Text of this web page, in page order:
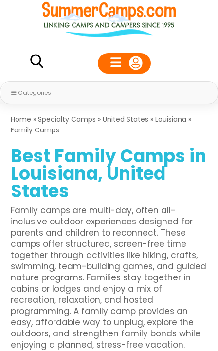
Categories
Home »Specialty Camps »United States »Louisiana »
Family Camps
Best Family Camps in
Louisiana, United
States
Family camps are multi-day, often all-
inclusive outdoor experiences designed for
parents and children to reconnect. These
camps offer structured, screen-free time
together through activities like hiking, crafts,
swimming, team-building games, and guided
nature programs. Families stay together in
cabins or lodges and enjoy a mix of
recreation, relaxation, and hosted
programming. A family camp provides an
easy, affordable way to unplug, explore the
outdoors, and strengthen family bonds while
enjoying a planned, stress-free vacation.